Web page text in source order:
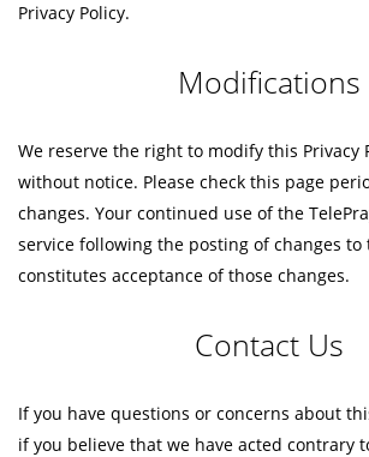
Privacy Policy.
Modifications
We reserve the right to modify this Privacy
without notice. Please check this page
changes. Your continued use of the
service following the posting of changes to
constitutes acceptance of those changes.
Contact Us
If you have questions or concerns about
if you believe that we have acted contrary